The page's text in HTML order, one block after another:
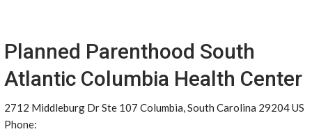
Planned Parenthood South
Atlantic Columbia Health Center
2712 Middleburg Dr Ste 107 Columbia, South Carolina 29204 US
Phone: